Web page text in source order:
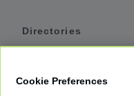
Directories
Cookie Preferences